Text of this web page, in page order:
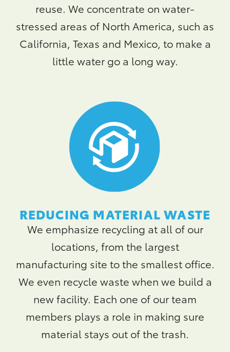
reuse. We concentrate on water-
stressed areas of North America, such as
California, Texas and Mexico, to make a
little water go a long way.
REDUCING MATERIAL WASTE
We emphasize recycling at all of our
locations, from the largest
manufacturing site to the smallest office.
We even recycle waste when we build a
new facility. Each one of our team
members plays a role in making sure
material stays out of the trash.